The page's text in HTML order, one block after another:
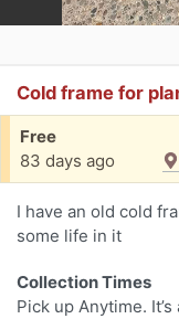
Cold frame for
Free
83 days ago
I have an old cold
some life in it
Collection Times
Pick up Anytime.